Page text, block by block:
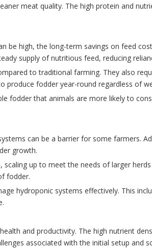
meat quality. The high protein and
be high, the long-term savings on feed
supply of nutritious feed, reducing
to traditional farming. They also
fodder year-round regardless of
fodder that animals are more likely to
can be a barrier for some farmers.
growth.
up to meet the needs of larger
fodder.
hydroponic systems effectively. This
and productivity. The high nutrient
associated with the initial setup